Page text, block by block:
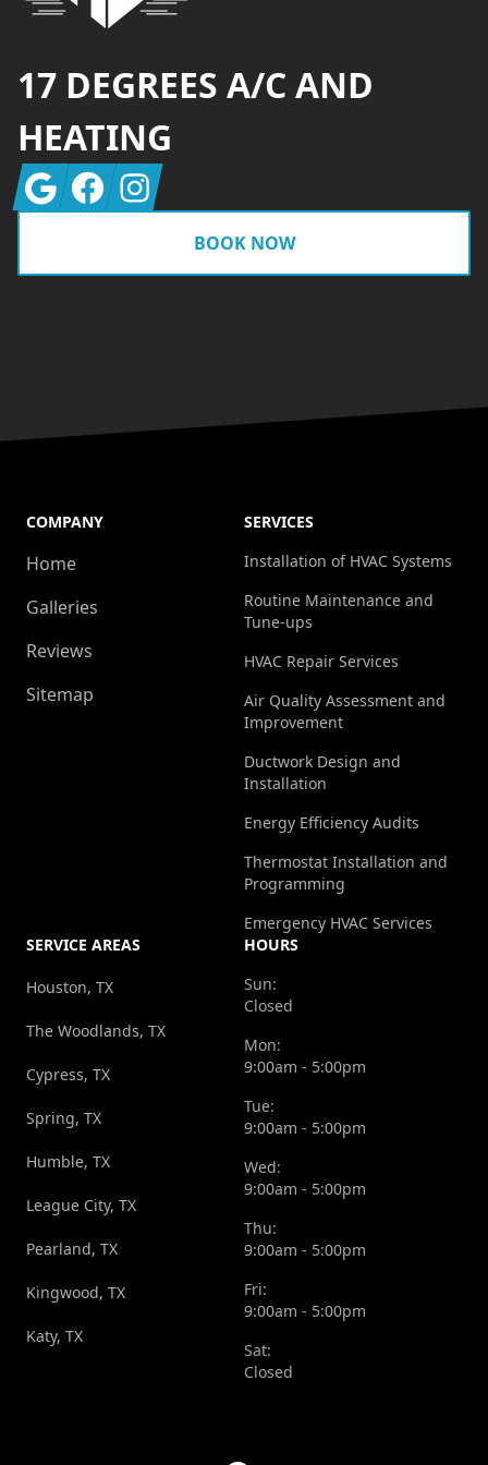
17 DEGREES A/C AND
HEATING
GoogleFacebookInstagram
BOOK NOW
COMPANY
Home
Galleries
Reviews
Sitemap
SERVICES
Installation of HVAC Systems
Routine Maintenance and
Tune-ups
HVAC Repair Services
Air Quality Assessment and
Improvement
Ductwork Design and
Installation
Energy Efficiency Audits
Thermostat Installation and
Programming
Emergency HVAC Services
SERVICE AREAS
Houston, TX
The Woodlands, TX
Cypress, TX
Spring, TX
Humble, TX
League City, TX
Pearland, TX
Kingwood, TX
Katy, TX
HOURS
Sun:
Closed
Mon:
9:00am - 5:00pm
Tue:
9:00am - 5:00pm
Wed:
9:00am - 5:00pm
Thu:
9:00am - 5:00pm
Fri:
9:00am - 5:00pm
Sat:
Closed